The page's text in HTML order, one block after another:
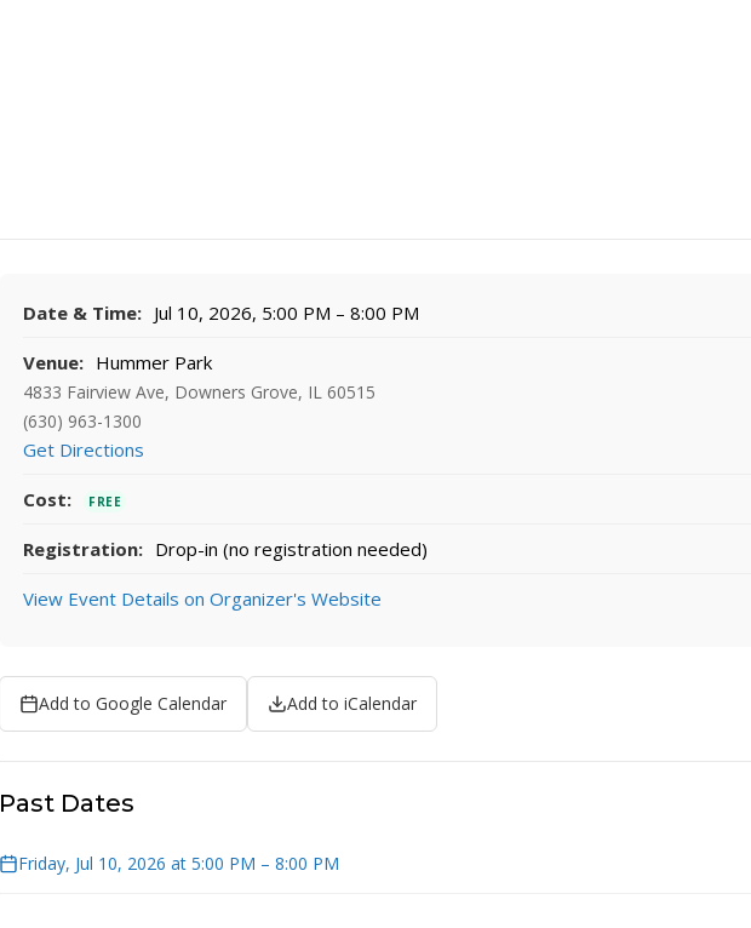
Date & Time: Jul 10, 2026, 5:00 PM – 8:00 PM
Venue: Hummer Park
4833 Fairview Ave, Downers Grove, IL 60515
(630) 963-1300
Get Directions
Cost: FREE
Registration: Drop-in (no registration needed)
View Event Details on Organizer's Website
Add to Google Calendar Add to iCalendar
Past Dates
Friday, Jul 10, 2026 at 5:00 PM – 8:00 PM